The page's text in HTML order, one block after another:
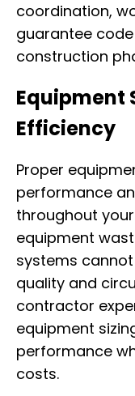
coordination,
guarantee
construction
Equipment
Efficiency
Proper
performance
throughout
equipment
systems
quality and
contractor
equipment
performance
costs.